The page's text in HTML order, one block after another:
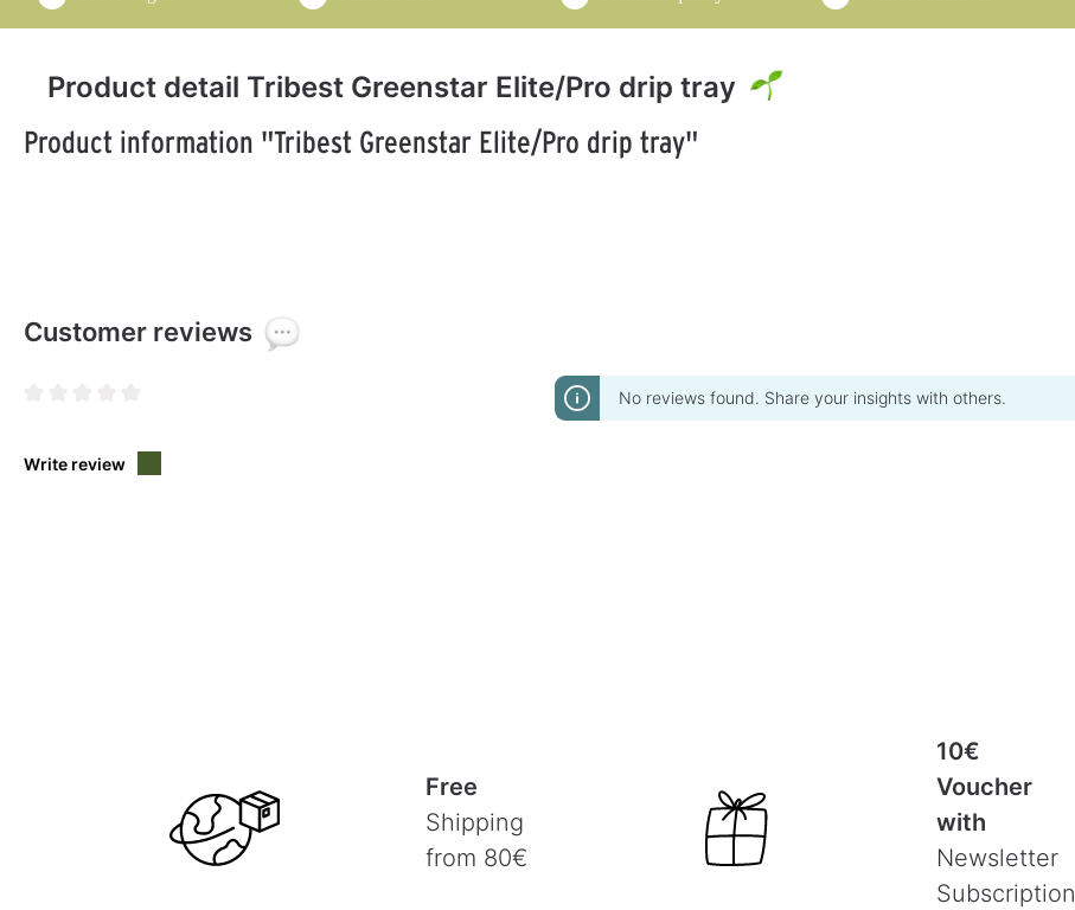
Product detail Tribest Greenstar Elite/Pro drip tray
Product information "Tribest Greenstar Elite/Pro drip tray"
Customer reviews
Write review
No reviews found. Share your insights with others.
Free
Shipping
from 80€
10€
Voucher
with
Newsletter
Subscription